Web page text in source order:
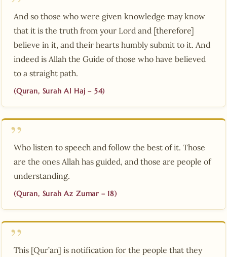
And so those who were given knowledge may know
that it is the truth from your Lord and [therefore]
believe in it, and their hearts humbly submit to it. And
indeed is Allah the Guide of those who have believed
to a straight path.
(Quran, Surah Al Haj – 54)
Who listen to speech and follow the best of it. Those
are the ones Allah has guided, and those are people of
understanding.
(Quran, Surah Az Zumar – 18)
This [Qur’an] is notification for the people that they